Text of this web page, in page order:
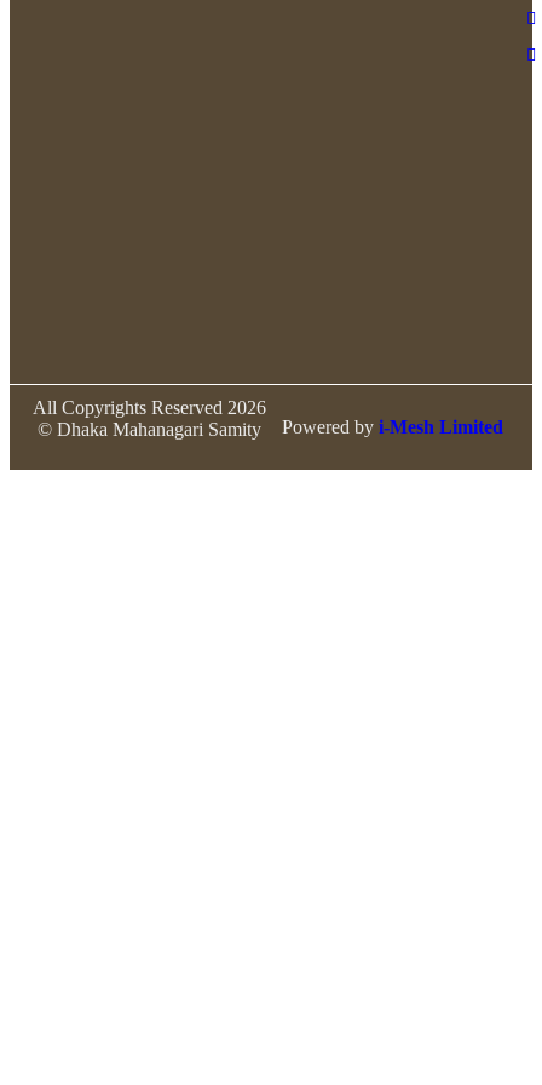
All Copyrights Reserved 2026
© Dhaka Mahanagari Samity
Powered by i-Mesh Limited